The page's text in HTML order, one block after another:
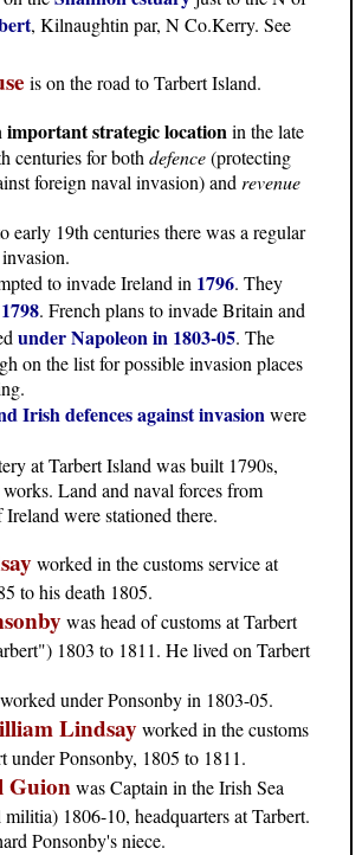
, Kilnaughtin par, N Co.Kerry. See
is on the road to Tarbert Island.
strategic locationin the late
centuries for bothdefence(protecting
foreign naval invasion) andrevenue
early 19th centuries there was a regular
to invade Ireland in 1796. They
1798. French plans to invade Britain and
under Napoleon in 1803-05. The
on the list for possible invasion places
Irish defences against invasionwere
at Tarbert Island was built 1790s,
Land and naval forces from
were stationed there.
worked in the customs service at
to his death 1805.
was head of customs at Tarbert
1803 to 1811. He lived on Tarbert
under Ponsonby in 1803-05.
Lindsayworked in the customs
under Ponsonby, 1805 to 1811.
Guionwas Captain in the Irish Sea
1806-10, headquarters at Tarbert.
Ponsonby's niece.